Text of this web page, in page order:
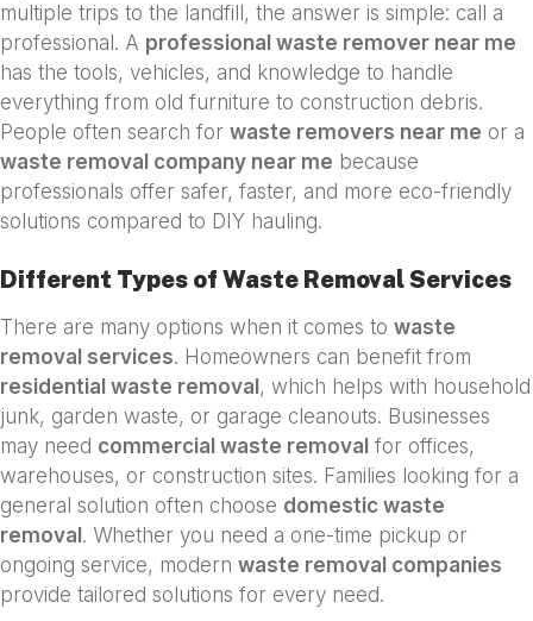
multiple trips to the landfill, the answer is simple: call a
professional. A professional waste remover near me
has the tools, vehicles, and knowledge to handle
everything from old furniture to construction debris.
People often search for waste removers near me or a
waste removal company near me because
professionals offer safer, faster, and more eco-friendly
solutions compared to DIY hauling.
Different Types of Waste Removal Services
There are many options when it comes to waste
removal services. Homeowners can benefit from
residential waste removal , which helps with household
junk, garden waste, or garage cleanouts. Businesses
may need commercial waste removal for offices,
warehouses, or construction sites. Families looking for a
general solution often choose domestic waste
removal . Whether you need a one-time pickup or
ongoing service, modern waste removal companies
provide tailored solutions for every need.